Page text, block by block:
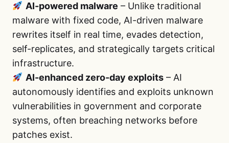
AI-powered malware – Unlike traditional
malware with fixed code, AI-driven malware
rewrites itself in real time, evades detection,
self-replicates, and strategically targets critical
infrastructure.
AI-enhanced zero-day exploits– AI
autonomously identifies and exploits unknown
vulnerabilities in government and corporate
systems, often breaching networks before
patches exist.